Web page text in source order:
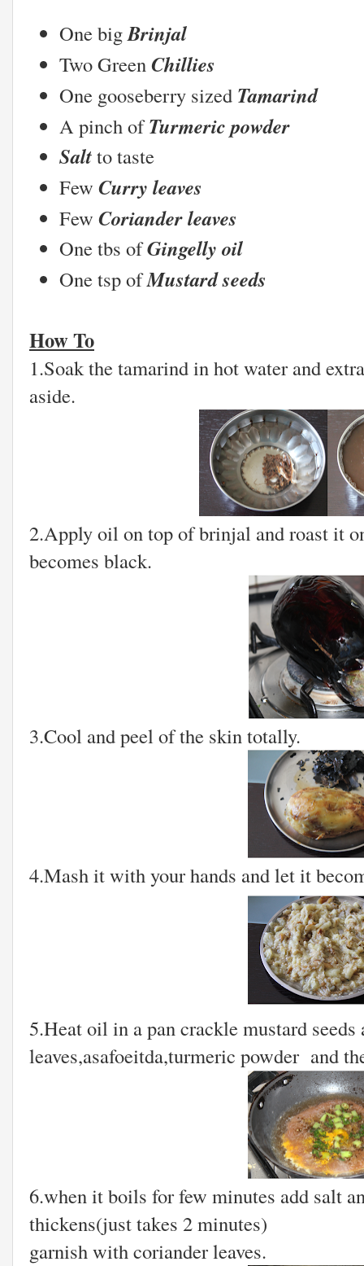
One bigBrinjal
Two GreenChillies
One gooseberry sized Tamarind
A pinch ofTurmeric powder
Saltto taste
FewCurry leaves
FewCoriander leaves
One tbs ofGingelly oil
One tsp ofMustard seeds
How To
1.Soak the tamarind in hot water and
aside.
2.Apply oil on top of brinjal and roast it
becomes black.
3.Cool and peel of the skin totally.
4.Mash it with your hands and let it
5.Heat oil in a pan crackle mustard
leaves,asafoeitda,turmeric powder and
6.when it boils for few minutes add salt
thickens(just takes 2 minutes)
garnish with coriander leaves.